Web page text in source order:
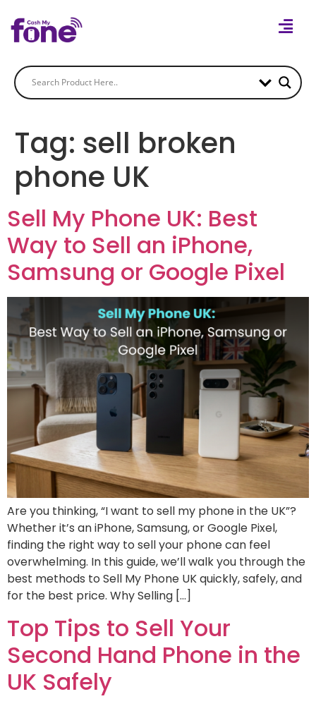
Tag: sell broken
phone UK
Sell My Phone UK: Best
Way to Sell an iPhone,
Samsung or Google Pixel
Are you thinking, “I want to sell my phone in the UK”?
Whether it’s an iPhone, Samsung, or Google Pixel,
finding the right way to sell your phone can feel
overwhelming. In this guide, we’ll walk you through the
best methods to Sell My Phone UK quickly, safely, and
for the best price. Why Selling […]
Top Tips to Sell Your
Second Hand Phone in the
UK Safely